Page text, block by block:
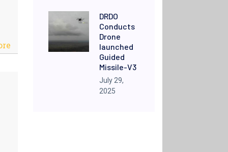
DRDO
Conducts
Drone
launched
Guided
Missile-V3
July 29,
2025